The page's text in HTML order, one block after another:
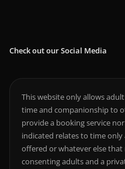
Check out our Social Media
This website only allows
time and companionship to
provide a booking service
indicated relates to time only
offered or whatever else that
consenting adults and a